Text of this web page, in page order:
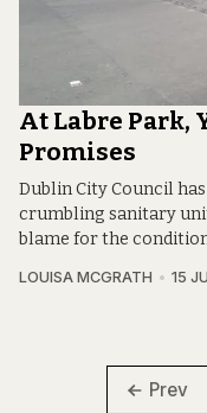
At Labre Park,
Promises
Dublin City Council
crumbling sanitary
blame for the
LOUISA MCGRATH 15
Prev